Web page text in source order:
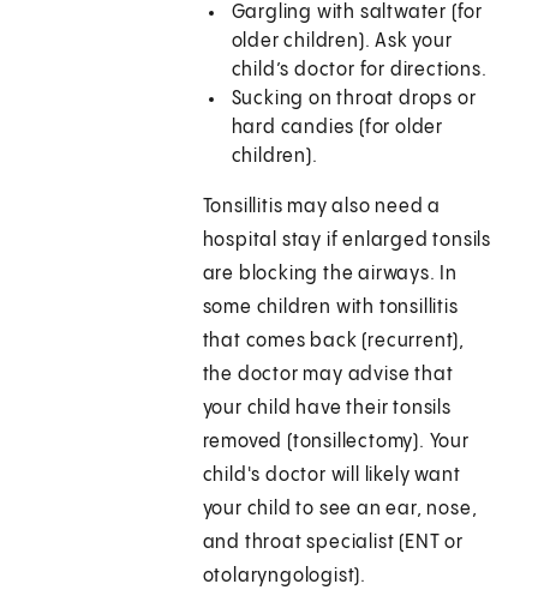
Gargling with saltwater (for
older children). Ask your
child’s doctor for directions.
Sucking on throat drops or
hard candies (for older
children).
Tonsillitis may also need a
hospital stay if enlarged tonsils
are blocking the airways. In
some children with tonsillitis
that comes back (recurrent),
the doctor may advise that
your child have their tonsils
removed (tonsillectomy). Your
child's doctor will likely want
your child to see an ear, nose,
and throat specialist (ENT or
otolaryngologist).